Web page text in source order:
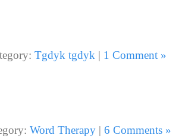
Tgdyk tgdyk | 1 Comment »
Word Therapy |6 Comments »